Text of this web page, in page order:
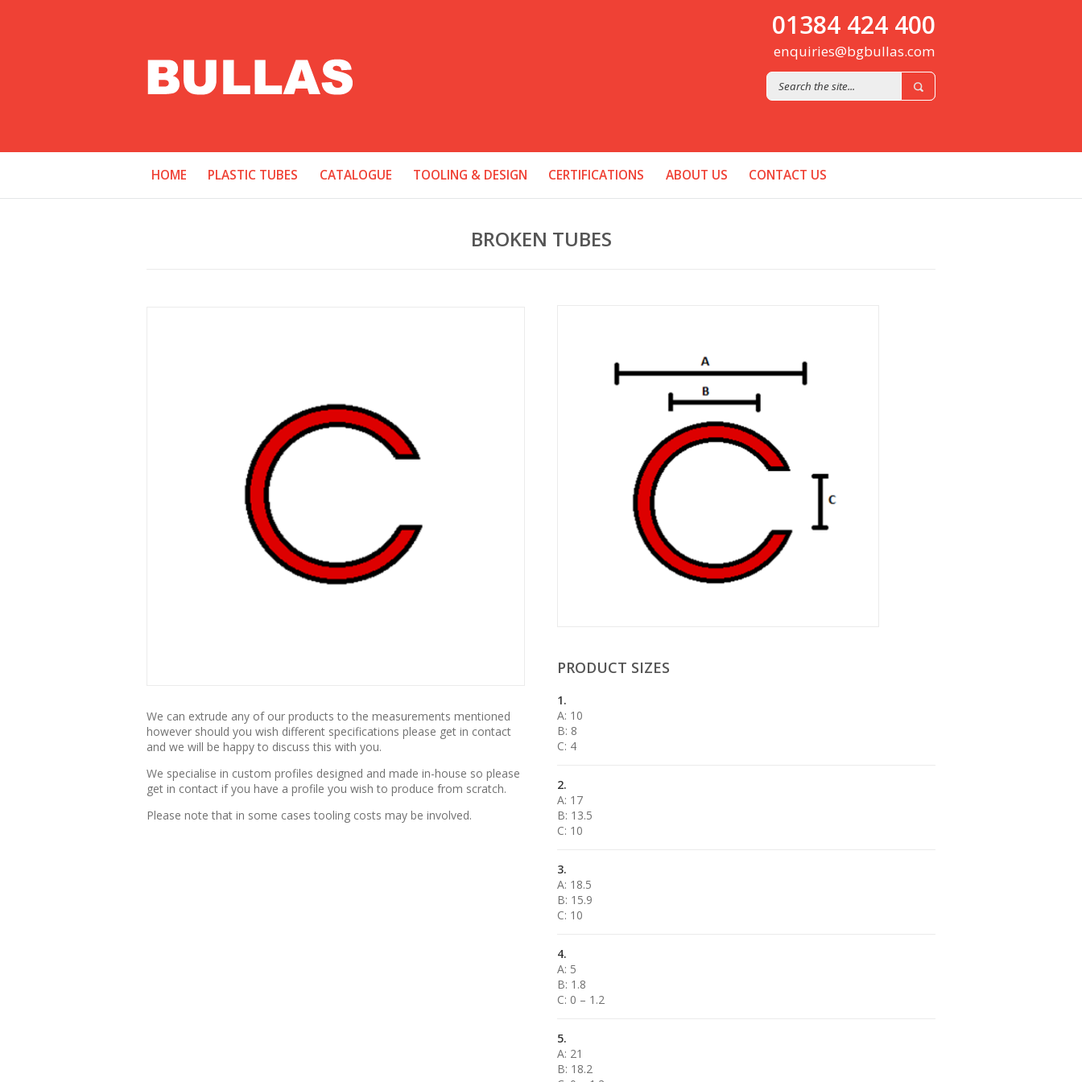
01384 424 400
enquiries@bgbullas.com
HOME PLASTIC TUBES CATALOGUE TOOLING & DESIGN CERTIFICATIONS ABOUT US CONTACT US
BROKEN TUBES
We can extrude any of our products to the measurements mentioned
however should you wish different specifications please get in contact
and we will be happy to discuss this with you.
We specialise in custom profiles designed and made in-house so please
get in contact if you have a profile you wish to produce from scratch.
Please note that in some cases tooling costs may be involved.
PRODUCT SIZES
1.
A: 10
B: 8
C: 4
2.
A: 17
B: 13.5
C: 10
3.
A: 18.5
B: 15.9
C: 10
4.
A: 5
B: 1.8
C: 0 – 1.2
5.
A: 21
B: 18.2